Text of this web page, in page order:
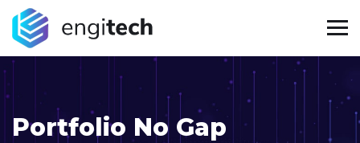
Portfolio No Gap